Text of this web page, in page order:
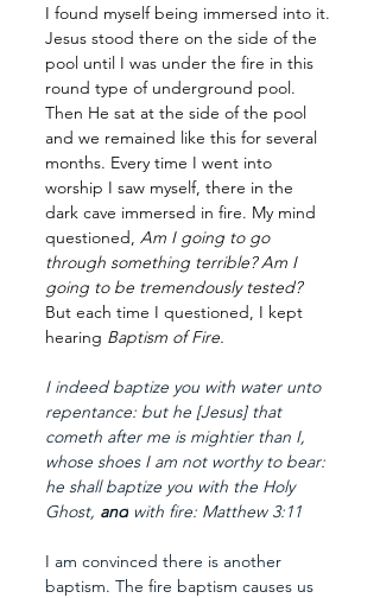
I found myself being immersed into it.
Jesus stood there on the side of the
pool until I was under the fire in this
round type of underground pool.
Then He sat at the side of the pool
and we remained like this for several
months. Every time I went into
worship I saw myself, there in the
dark cave immersed in fire. My mind
questioned, Am I going to go
through something terrible? Am I
going to be tremendously tested?
But each time I questioned, I kept
hearing Baptism of Fire.
I indeed baptize you with water unto
repentance: but he [Jesus] that
cometh after me is mightier than I,
whose shoes I am not worthy to bear:
he shall baptize you with the Holy
Ghost, and with fire: Matthew 3:11
I am convinced there is another
baptism. The fire baptism causes us